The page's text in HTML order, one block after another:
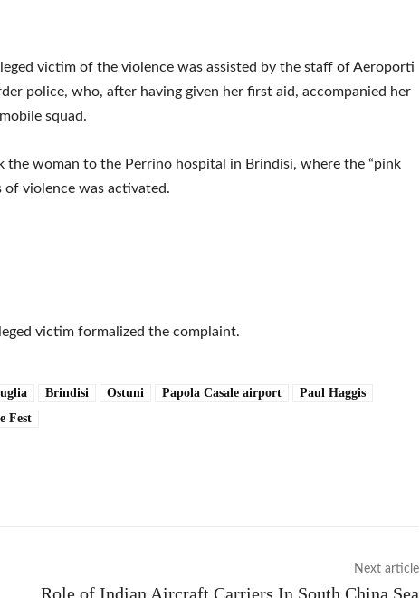
victim of the violence was assisted by the staff of Aeroporti
police, who, after having given her first aid, accompanied her
squad.
the woman to the Perrino hospital in Brindisi, where the “pink
violence was activated.
victim formalized the complaint.
Brindisi Ostuni Papola Casale airport
Paul Haggis
Fest
Next article
Role of Indian Aircraft Carriers In South China Sea